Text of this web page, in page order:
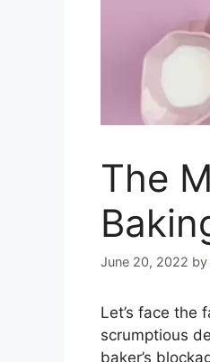
The
June 20, 2022 by
Let’s face the
scrumptious
baker’s